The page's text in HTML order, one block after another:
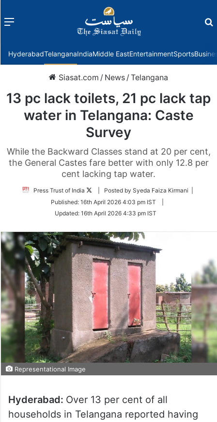
Menu
HyderabadTelanganaIndiaMiddle EastEntertainmentSports
Siasat.com / News /Telangana
13 pc lack toilets, 21 pc lack tap
water in Telangana: Caste
Survey
While the Backward Classes stand at 20 per cent,
the General Castes fare better with only 12.8 per
cent lacking tap water.
Press Trust of India
Follow
Twitter
| Posted by Syeda Faiza Kirmani |
Published: 16th April 2026 4:03 pm IST
Updated: 16th April 2026 4:33 pm IST
Representational Image
Hyderabad: Over 13 per cent of all
households in Telangana reported having